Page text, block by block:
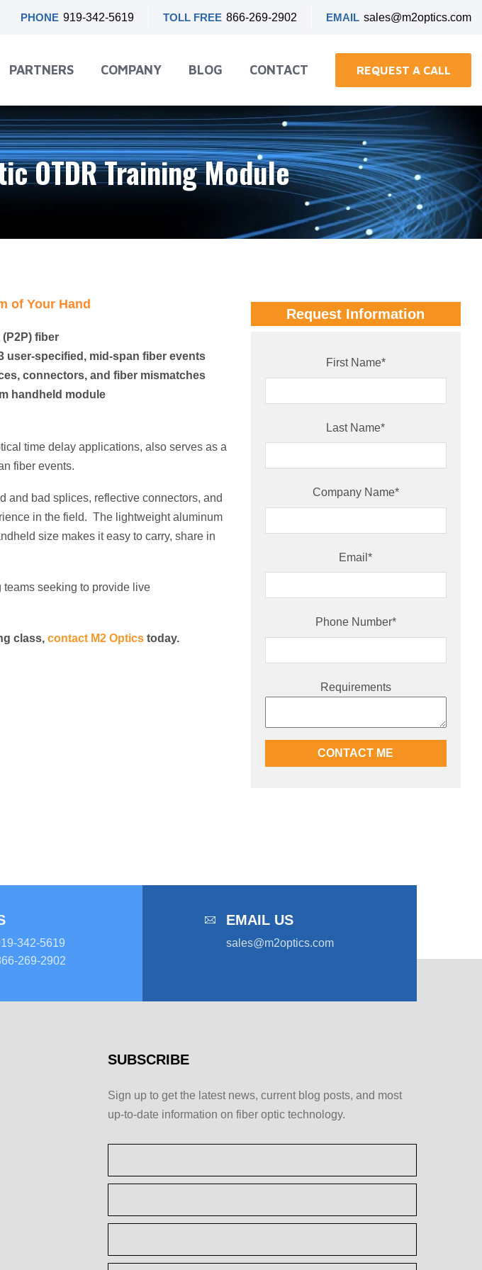
PHONE 919-342-5619 TOLL FREE 866-269-2902 EMAIL sales@m2optics.com
PARTNERS COMPANY BLOG CONTACT REQUEST A CALL
OTDR Training Module
of Your Hand
fiber
user-specified, mid-span fiber events
connectors, and fiber mismatches
handheld module
time delay applications, also serves as a
fiber events.
and bad splices, reflective connectors, and
in the field. The lightweight aluminum
size makes it easy to carry, share in
teams seeking to provide live
class, contact M2 Optics today.
Request Information
First Name*
Last Name*
Company Name*
Email*
Phone Number*
Requirements
342-5619
269-2902
EMAIL US
sales@m2optics.com
SUBSCRIBE
Sign up to get the latest news, current blog posts, and most
up-to-date information on fiber optic technology.